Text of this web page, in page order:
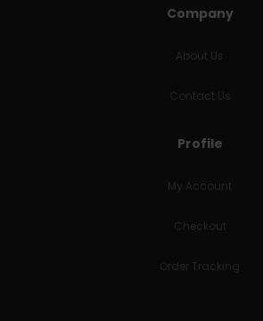
Company
About Us
Contact Us
Profile
My Account
Checkout
Order Tracking